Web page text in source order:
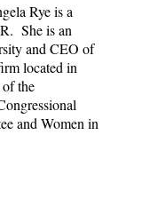
Rye is a
She is an
and CEO of
located in
the
and Women in